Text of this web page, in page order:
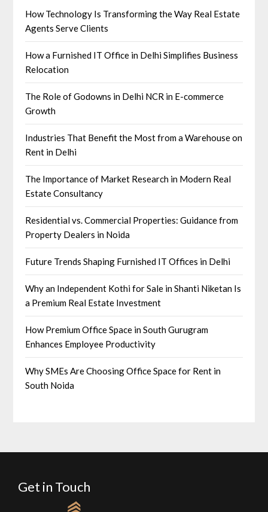
How Technology Is Transforming the Way Real Estate
Agents Serve Clients
How a Furnished IT Office in Delhi Simplifies Business
Relocation
The Role of Godowns in Delhi NCR in E-commerce
Growth
Industries That Benefit the Most from a Warehouse on
Rent in Delhi
The Importance of Market Research in Modern Real
Estate Consultancy
Residential vs. Commercial Properties: Guidance from
Property Dealers in Noida
Future Trends Shaping Furnished IT Offices in Delhi
Why an Independent Kothi for Sale in Shanti Niketan Is
a Premium Real Estate Investment
How Premium Office Space in South Gurugram
Enhances Employee Productivity
Why SMEs Are Choosing Office Space for Rent in
South Noida
Get in Touch